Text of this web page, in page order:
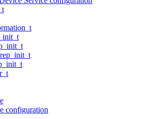
configuration